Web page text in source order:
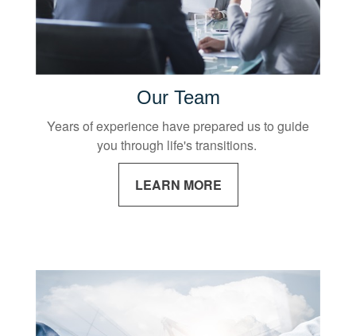
Our Team
Years of experience have prepared us to guide
you through life's transitions.
LEARN MORE